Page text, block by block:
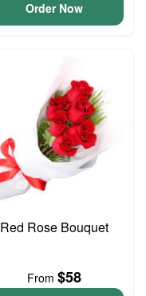
Order Now
Red Rose Bouquet
From $58